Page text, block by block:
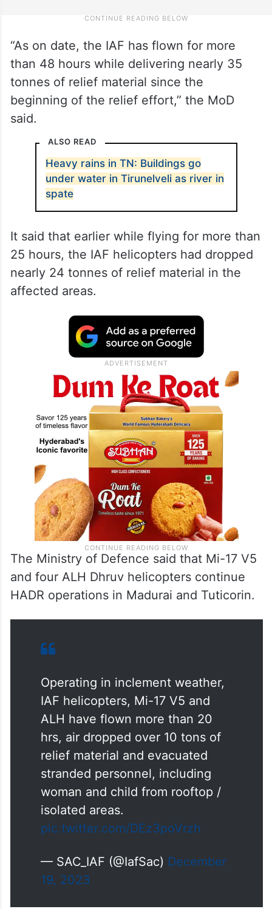
“As on date, the IAF has flown for more
than 48 hours while delivering nearly 35
tonnes of relief material since the
beginning of the relief effort,” the MoD
said.
ALSO READ
Heavy rains in TN: Buildings go
under water in Tirunelveli as river in
spate
It said that earlier while flying for more than
25 hours, the IAF helicopters had dropped
nearly 24 tonnes of relief material in the
affected areas.
The Ministry of Defence said that Mi-17 V5
and four ALH Dhruv helicopters continue
HADR operations in Madurai and Tuticorin.
Operating in inclement weather,
IAF helicopters, Mi-17 V5 and
ALH have flown more than 20
hrs, air dropped over 10 tons of
relief material and evacuated
stranded personnel, including
woman and child from rooftop /
isolated areas.
pic.twitter.com/DEz3poVrzh
— SAC_IAF (@IafSac) December
19, 2023